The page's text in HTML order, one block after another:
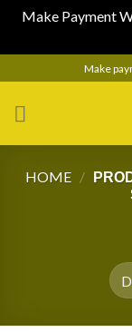
Make Payment
to
content
Make
HOME /